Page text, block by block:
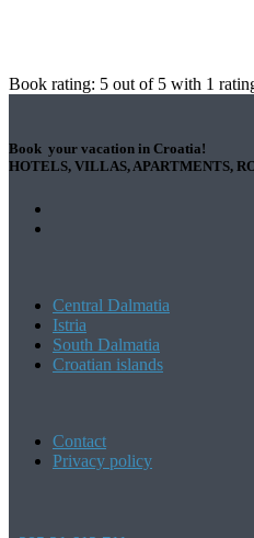
Book rating: 5 out of 5 with 1
Book your vacation in Croatia!
HOTELS, VILLAS, APARTMENTS,
Central Dalmatia
Istria
South Dalmatia
Croatian islands
Contact
Privacy policy